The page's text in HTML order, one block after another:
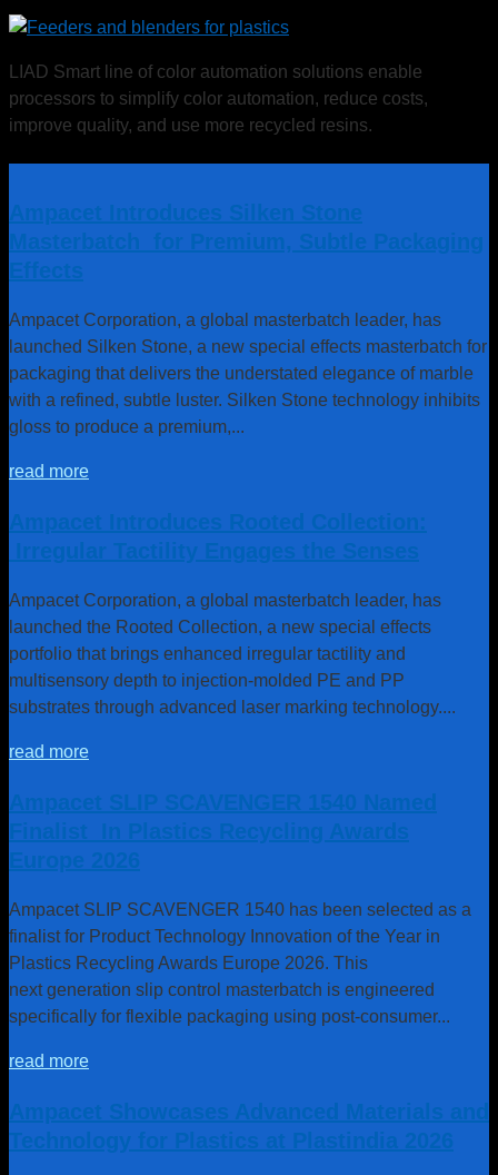
Model
3 Sustainable Solutions represent our commitment to the global
customers, the industry and the planet.
LIAD Smart line of color automation solutions enable
processors to simplify color automation, reduce costs,
improve quality, and use more recycled resins.
Ampacet Corporation, a global masterbatch leader, has
launched Silken Stone, a new special effects masterbatch for
packaging that delivers the understated elegance of marble
with a refined, subtle luster. Silken Stone technology inhibits
gloss to produce a premium,...
read more
Ampacet Corporation, a global masterbatch leader, has
launched the Rooted Collection, a new special effects
portfolio that brings enhanced irregular tactility and
multisensory depth to injection-molded PE and PP
substrates through advanced laser marking technology....
read more
Ampacet SLIP SCAVENGER 1540 has been selected as a
finalist for Product Technology Innovation of the Year in
Plastics Recycling Awards Europe 2026. This
next generation slip control masterbatch is engineered
specifically for flexible packaging using post-consumer...
read more